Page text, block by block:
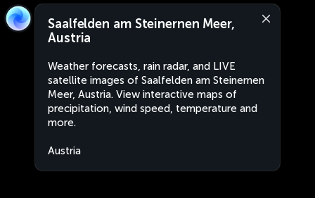
Saalfelden am Steinernen Meer,
Austria
Weather forecasts, rain radar, and LIVE
satellite images of Saalfelden am Steinernen
Meer, Austria. View interactive maps of
precipitation, wind speed, temperature and
more.
Austria